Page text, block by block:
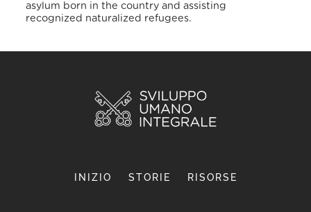
asylum born in the country and assisting
recognized naturalized refugees.
INIZIO STORIE RISORSE